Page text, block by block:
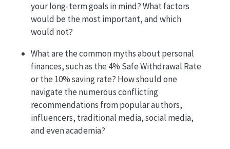
your long-term goals in mind? What factors
would be the most important, and which
would not?
What are the common myths about personal
finances, such as the 4% Safe Withdrawal Rate
or the 10% saving rate? How should one
navigate the numerous conflicting
recommendations from popular authors,
influencers, traditional media, social media,
and even academia?